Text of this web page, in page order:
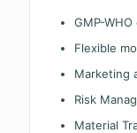
GMP-
Flexible
Marketing
Risk
Material